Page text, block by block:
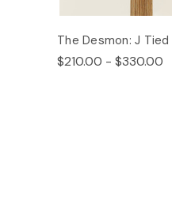
The Desmon: J Tied
$210.00 - $330.00